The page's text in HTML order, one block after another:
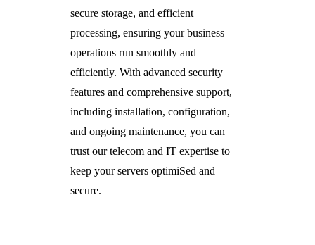
secure storage, and efficient
processing, ensuring your business
operations run smoothly and
efficiently. With advanced security
features and comprehensive support,
including installation, configuration,
and ongoing maintenance, you can
trust our telecom and IT expertise to
keep your servers optimiSed and
secure.